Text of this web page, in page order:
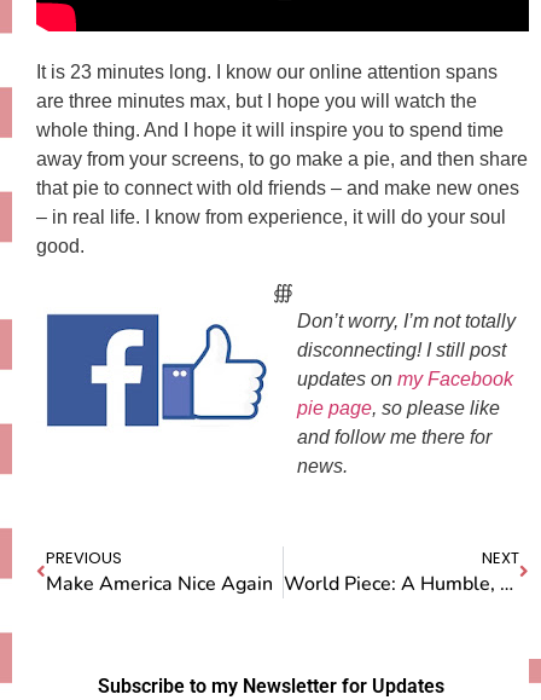
It is 23 minutes long. I know our online attention spans
are three minutes max, but I hope you will watch the
whole thing. And I hope it will inspire you to spend time
away from your screens, to go make a pie, and then share
that pie to connect with old friends – and make new ones
– in real life. I know from experience, it will do your soul
good.
∰
Don’t worry, I’m not totally
disconnecting! I still post
updates on my Facebook
pie page, so please like
and follow me there for
news.
PREVIOUS
Make America Nice Again
NEXT
World Piece: A Humble, Homemade Film About Making Pie Around the World
Subscribe to my Newsletter for Updates